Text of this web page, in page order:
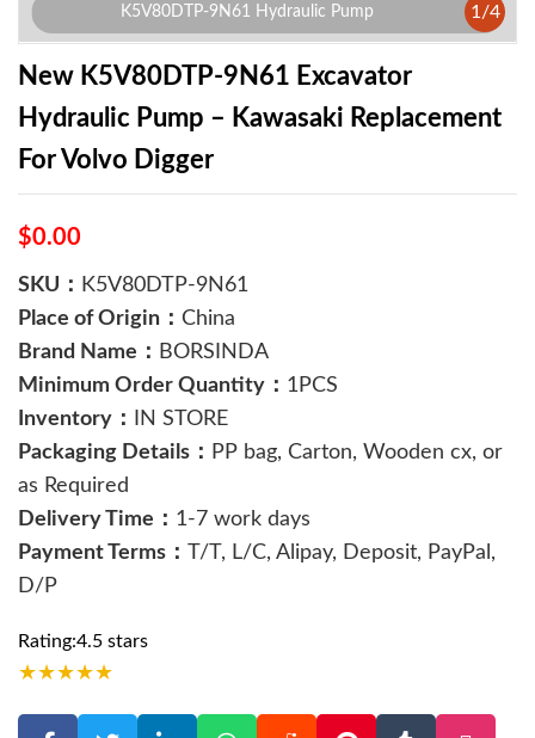
K5V80DTP-9N61 Hydraulic Pump 1 /4
New K5V80DTP-9N61 Excavator
Hydraulic Pump – Kawasaki Replacement
For Volvo Digger
$0.00
SKU： K5V80DTP-9N61
Place of Origin： China
Brand Name： BORSINDA
Minimum Order Quantity： 1PCS
Inventory：
IN STORE
Packaging Details： PP bag, Carton, Wooden cx, or
as Required
Delivery Time： 1-7 work days
Payment Terms： T/T, L/C, Alipay, Deposit, PayPal,
D/P
Rating:4.5 stars
★★★★★